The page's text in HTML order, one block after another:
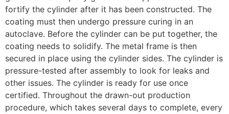
fortify the cylinder after it has been constructed. The
coating must then undergo pressure curing in an
autoclave. Before the cylinder can be put together, the
coating needs to solidify. The metal frame is then
secured in place using the cylinder sides. The cylinder is
pressure-tested after assembly to look for leaks and
other issues. The cylinder is ready for use once
certified. Throughout the drawn-out production
procedure, which takes several days to complete, every